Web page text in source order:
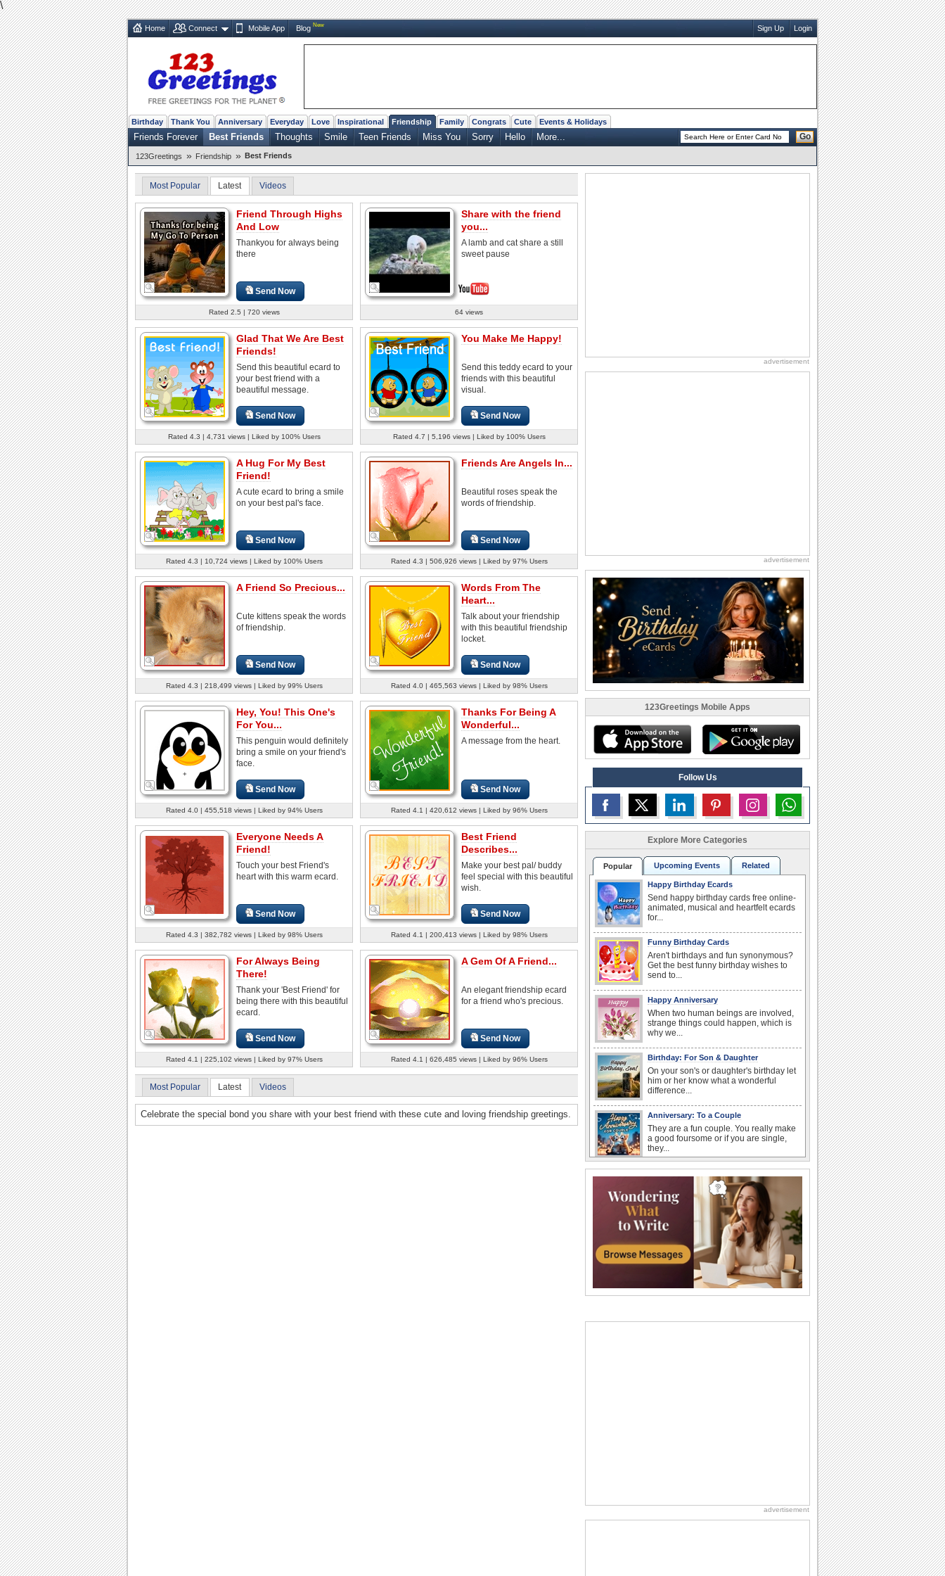
\
Home Connect Mobile App Blog New Sign Up Login
Birthday Thank You Anniversary Everyday Love Inspirational Friendship Family Congrats Cute Events & Holidays
Friends Forever Best Friends Thoughts Smile Teen Friends Miss You Sorry Hello More... Go
123Greetings » Friendship » Best Friends
Most Popular Latest Videos
Friend Through Highs
And Low
Thankyou for always being
there
Send Now
Rated 2.5 | 720 views
Share with the friend
you...
A lamb and cat share a still
sweet pause
64 views
Glad That We Are Best
Friends!
Send this beautiful ecard to
your best friend with a
beautiful message.
Send Now
Rated 4.3 | 4,731 views | Liked by 100% Users
You Make Me Happy!
Send this teddy ecard to your
friends with this beautiful
visual.
Send Now
Rated 4.7 | 5,196 views | Liked by 100% Users
A Hug For My Best
Friend!
A cute ecard to bring a smile
on your best pal's face.
Send Now
Rated 4.3 | 10,724 views | Liked by 100% Users
Friends Are Angels In...
Beautiful roses speak the
words of friendship.
Send Now
Rated 4.3 | 506,926 views | Liked by 97% Users
A Friend So Precious...
Cute kittens speak the words
of friendship.
Send Now
Rated 4.3 | 218,499 views | Liked by 99% Users
Words From The
Heart...
Talk about your friendship
with this beautiful friendship
locket.
Send Now
Rated 4.0 | 465,563 views | Liked by 98% Users
Hey, You! This One's
For You...
This penguin would definitely
bring a smile on your friend's
face.
Send Now
Rated 4.0 | 455,518 views | Liked by 94% Users
Thanks For Being A
Wonderful...
A message from the heart.
Send Now
Rated 4.1 | 420,612 views | Liked by 96% Users
Everyone Needs A
Friend!
Touch your best Friend's
heart with this warm ecard.
Send Now
Rated 4.3 | 382,782 views | Liked by 98% Users
Best Friend
Describes...
Make your best pal/ buddy
feel special with this beautiful
wish.
Send Now
Rated 4.1 | 200,413 views | Liked by 98% Users
For Always Being
There!
Thank your 'Best Friend' for
being there with this beautiful
ecard.
Send Now
Rated 4.1 | 225,102 views | Liked by 97% Users
A Gem Of A Friend...
An elegant friendship ecard
for a friend who's precious.
Send Now
Rated 4.1 | 626,485 views | Liked by 96% Users
Most Popular Latest Videos
Celebrate the special bond you share with your best friend with these cute and loving friendship greetings.
advertisement
advertisement
123Greetings Mobile Apps
Follow Us
Explore More Categories
Popular Upcoming Events Related
Happy Birthday Ecards
Send happy birthday cards free online-
animated, musical and heartfelt ecards
for...
Funny Birthday Cards
Aren't birthdays and fun synonymous?
Get the best funny birthday wishes to
send to...
Happy Anniversary
When two human beings are involved,
strange things could happen, which is
why we...
Birthday: For Son & Daughter
On your son's or daughter's birthday let
him or her know what a wonderful
difference...
Anniversary: To a Couple
They are a fun couple. You really make
a good foursome or if you are single,
they...
Hey, it's National Raspberries in Cream
Day! The perfect...
I Love You
When you realize you want to spend the
rest of your life with somebody, you
want the...
Birthday Wishes & Messages
So go...
Birthday: Extended Family
advertisement